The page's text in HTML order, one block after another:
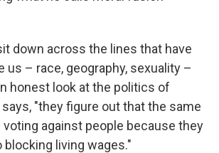
down across the lines that have
us – race, geography, sexuality –
honest look at the politics of
"they figure out that the same
voting against people because they
blocking living wages."